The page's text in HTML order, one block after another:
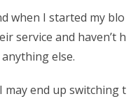
when I started my blo
service and haven’t h
else.
end up switching t